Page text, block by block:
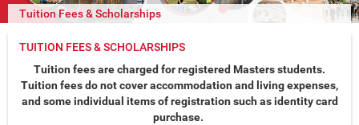
Tuition Fees & Scholarships
TUITION FEES & SCHOLARSHIPS
Tuition fees are charged for registered Masters students.
Tuition fees do not cover accommodation and living expenses,
and some individual items of registration such as identity card
purchase.